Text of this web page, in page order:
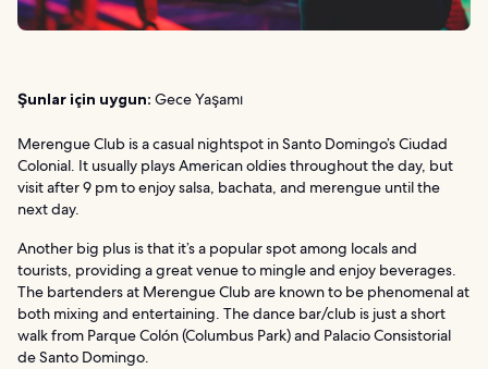
Şunlar için uygun: Gece Yaşamı
Merengue Club is a casual nightspot in Santo Domingo’s Ciudad
Colonial. It usually plays American oldies throughout the day, but
visit after 9 pm to enjoy salsa, bachata, and merengue until the
next day.
Another big plus is that it’s a popular spot among locals and
tourists, providing a great venue to mingle and enjoy beverages.
The bartenders at Merengue Club are known to be phenomenal at
both mixing and entertaining. The dance bar/club is just a short
walk from Parque Colón (Columbus Park) and Palacio Consistorial
de Santo Domingo.